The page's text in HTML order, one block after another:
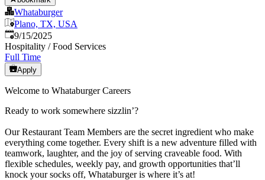
Whataburger
Plano, TX, USA
Published:
9/15/2025
Hospitality / Food Services
Full Time
Apply
Welcome to Whataburger Careers
Ready to work somewhere sizzlin’?
Our Restaurant Team Members are the secret ingredient who make
everything come together. Every shift is a new adventure filled with
teamwork, laughter, and the joy of serving craveable food. With
flexible schedules, weekly pay, and growth opportunities that’ll
knock your socks off, Whataburger is where it’s at!